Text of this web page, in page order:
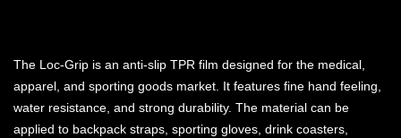
The Loc-Grip is an anti-slip TPR film designed for the medical,
apparel, and sporting goods market. It features fine hand feeling,
water resistance, and strong durability. The material can be
applied to backpack straps, sporting gloves, drink coasters,